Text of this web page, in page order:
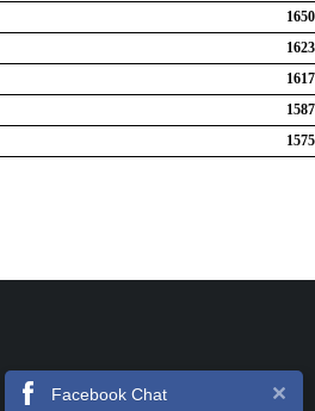
1650
1623
1617
1587
1575
Facebook Chat